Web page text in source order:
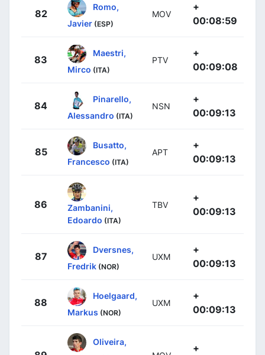
82
Romo,
Javier (ESP)
MOV
+
00:08:59
83
Maestri,
Mirco (ITA)
PTV
+
00:09:08
84
Pinarello,
Alessandro (ITA)
NSN
+
00:09:13
85
Busatto,
Francesco (ITA)
APT
+
00:09:13
86
Zambanini,
Edoardo (ITA)
TBV
+
00:09:13
87
Dversnes,
Fredrik (NOR)
UXM
+
00:09:13
88
Hoelgaard,
Markus (NOR)
UXM
+
00:09:13
Oliveira,
+